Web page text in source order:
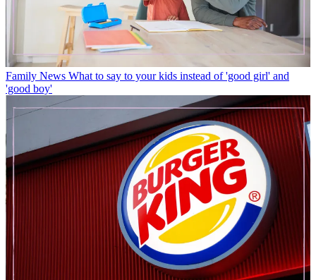
Family News What to say to your kids instead of 'good girl' and
'good boy'